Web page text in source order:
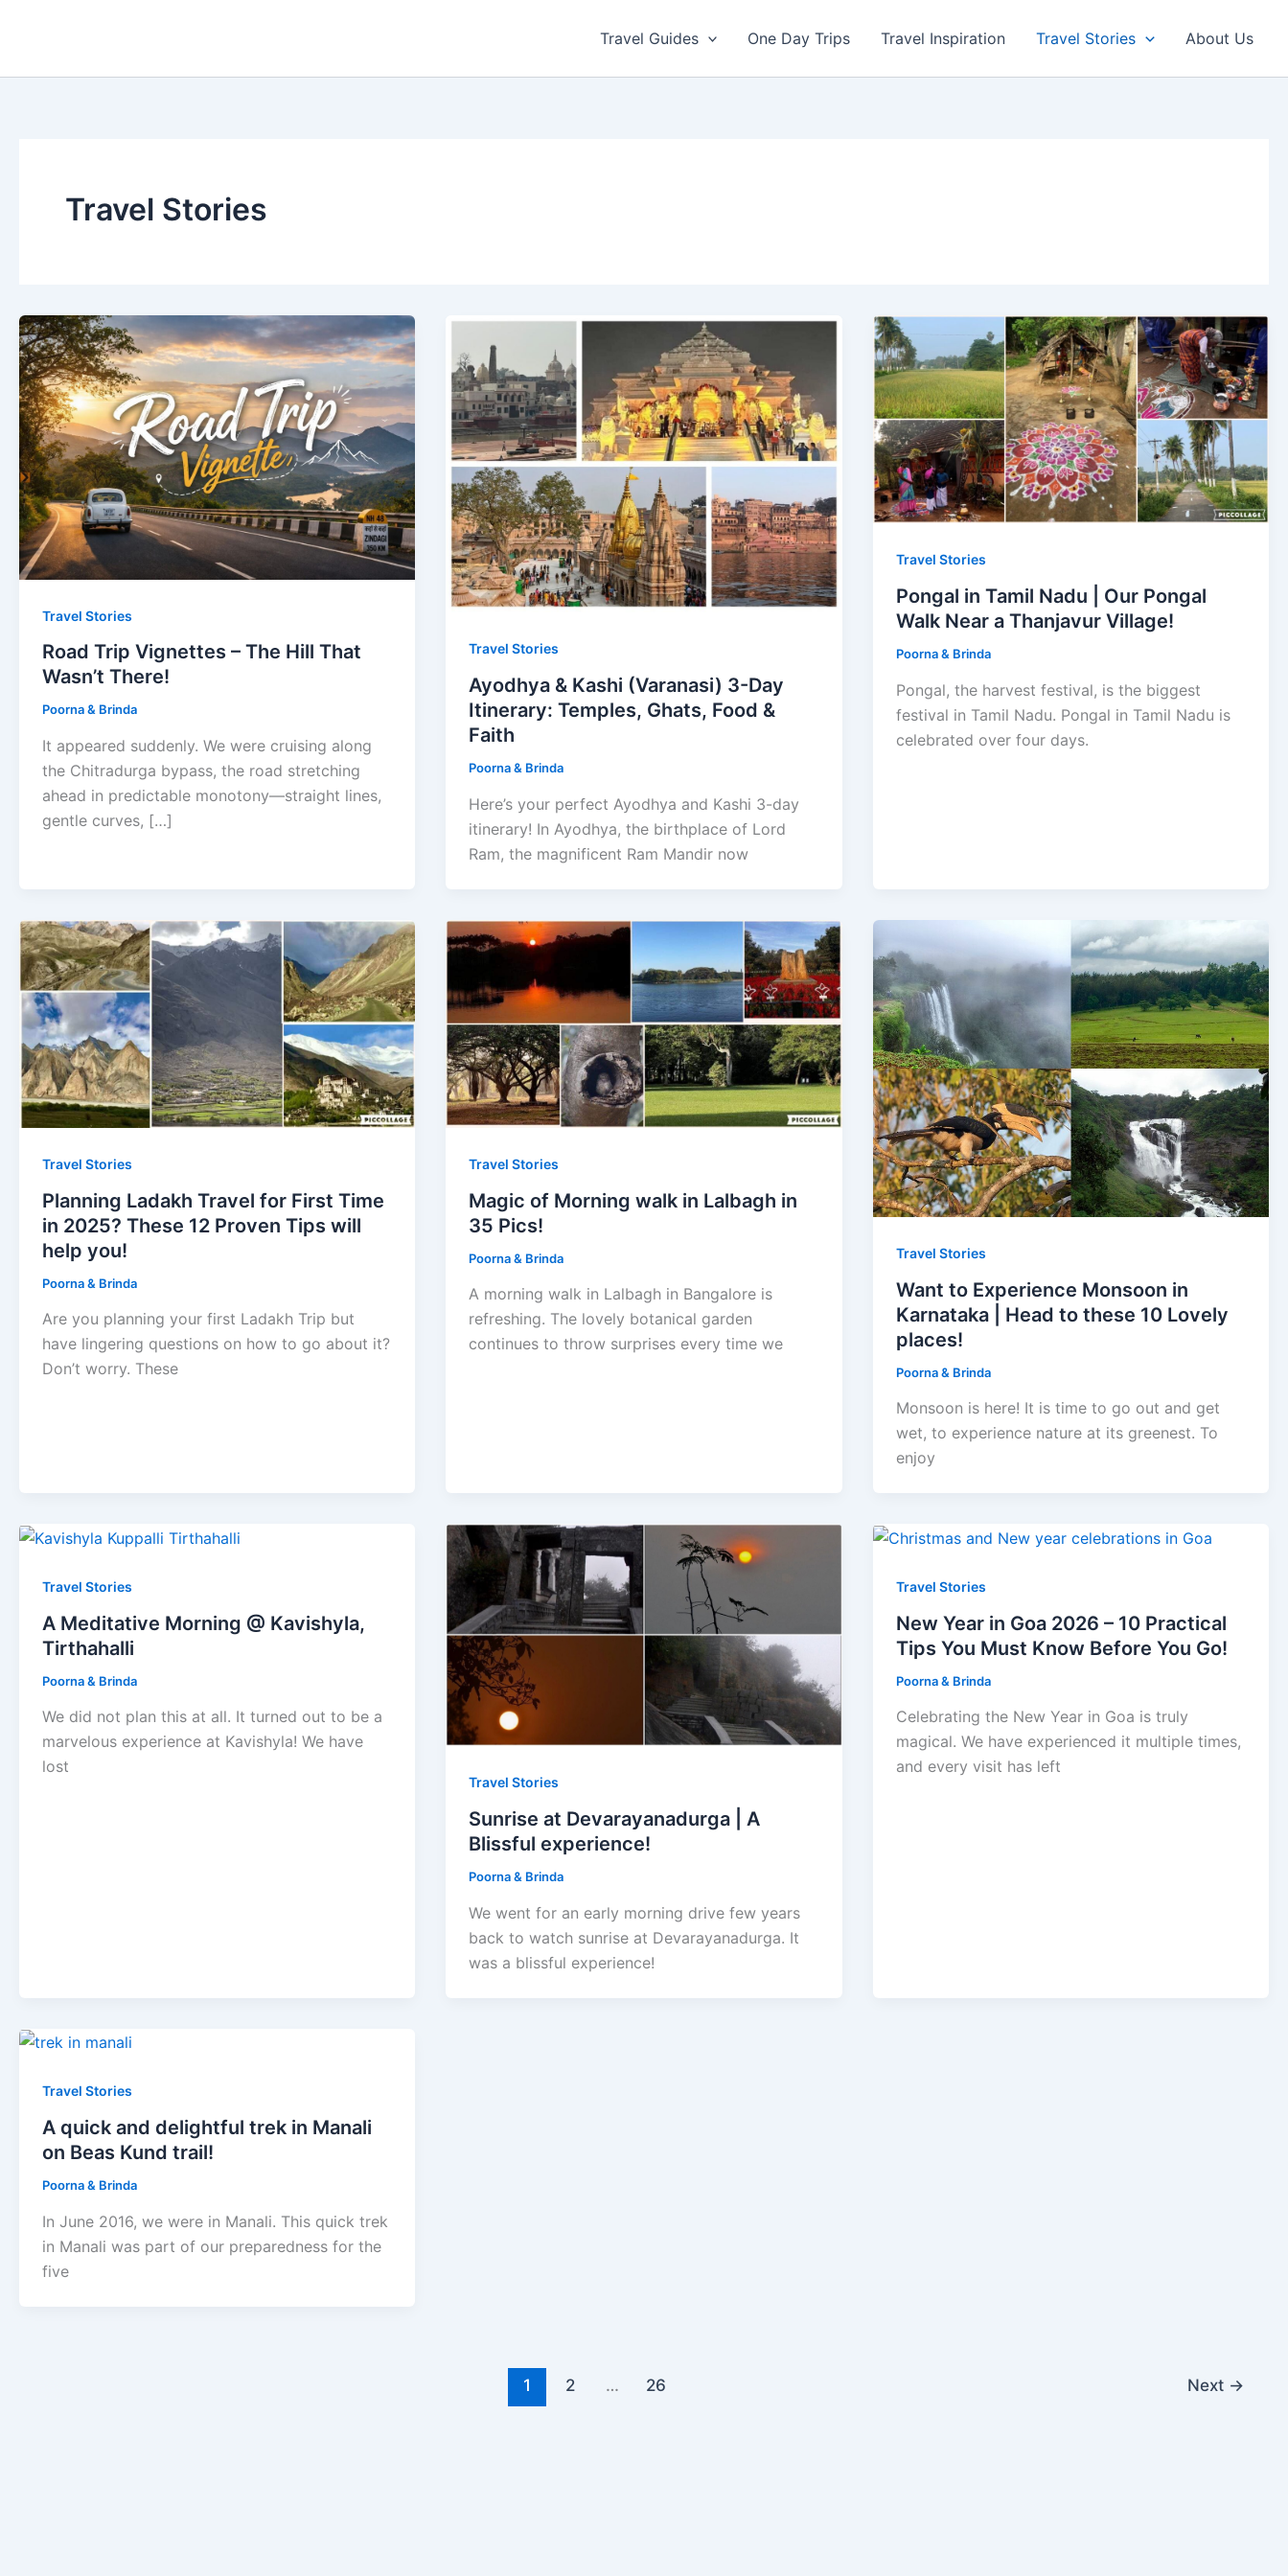
Travel Guides One Day Trips Travel Inspiration Travel Stories About Us
Travel Stories
Travel Stories
Road Trip Vignettes – The Hill That
Wasn’t There!
Poorna & Brinda
It appeared suddenly. We were cruising along
the Chitradurga bypass, the road stretching
ahead in predictable monotony—straight lines,
gentle curves, […]
Travel Stories
Ayodhya & Kashi (Varanasi) 3-Day
Itinerary: Temples, Ghats, Food &
Faith
Poorna & Brinda
Here’s your perfect Ayodhya and Kashi 3-day
itinerary! In Ayodhya, the birthplace of Lord
Ram, the magnificent Ram Mandir now
Travel Stories
Pongal in Tamil Nadu | Our Pongal
Walk Near a Thanjavur Village!
Poorna & Brinda
Pongal, the harvest festival, is the biggest
festival in Tamil Nadu. Pongal in Tamil Nadu is
celebrated over four days.
Travel Stories
Planning Ladakh Travel for First Time
in 2025? These 12 Proven Tips will
help you!
Poorna & Brinda
Are you planning your first Ladakh Trip but
have lingering questions on how to go about it?
Don’t worry. These
Travel Stories
Magic of Morning walk in Lalbagh in
35 Pics!
Poorna & Brinda
A morning walk in Lalbagh in Bangalore is
refreshing. The lovely botanical garden
continues to throw surprises every time we
Travel Stories
Want to Experience Monsoon in
Karnataka | Head to these 10 Lovely
places!
Poorna & Brinda
Monsoon is here! It is time to go out and get
wet, to experience nature at its greenest. To
enjoy
Travel Stories
A Meditative Morning @ Kavishyla,
Tirthahalli
Poorna & Brinda
We did not plan this at all. It turned out to be a
marvelous experience at Kavishyla! We have
lost
Travel Stories
Sunrise at Devarayanadurga | A
Blissful experience!
Poorna & Brinda
We went for an early morning drive few years
back to watch sunrise at Devarayanadurga. It
was a blissful experience!
Travel Stories
New Year in Goa 2026 – 10 Practical
Tips You Must Know Before You Go!
Poorna & Brinda
Celebrating the New Year in Goa is truly
magical. We have experienced it multiple times,
and every visit has left
Travel Stories
A quick and delightful trek in Manali
on Beas Kund trail!
Poorna & Brinda
In June 2016, we were in Manali. This quick trek
in Manali was part of our preparedness for the
five
1 2 … 26 Next →